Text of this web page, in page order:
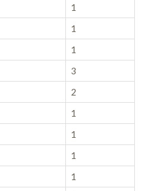
1
1
1
3
2
1
1
1
1